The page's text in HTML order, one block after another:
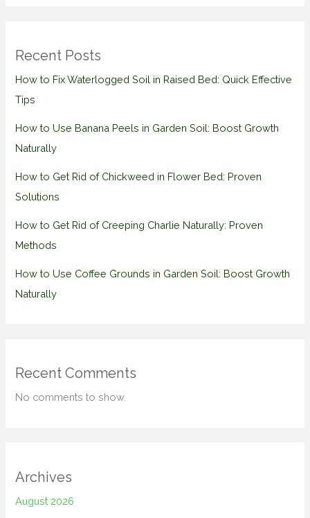
Recent Posts
How to Fix Waterlogged Soil in Raised Bed: Quick Effective
Tips
How to Use Banana Peels in Garden Soil: Boost Growth
Naturally
How to Get Rid of Chickweed in Flower Bed: Proven
Solutions
How to Get Rid of Creeping Charlie Naturally: Proven
Methods
How to Use Coffee Grounds in Garden Soil: Boost Growth
Naturally
Recent Comments
No comments to show.
Archives
August 2026